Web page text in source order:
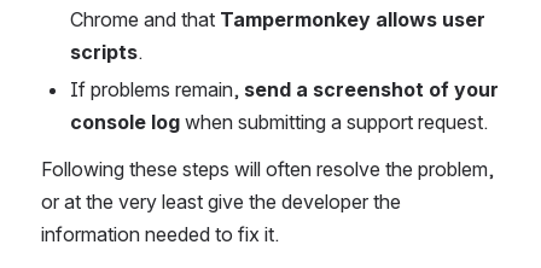
Chrome and that Tampermonkey allows user
scripts.
If problems remain, send a screenshot of your
console log when submitting a support request.
Following these steps will often resolve the problem,
or at the very least give the developer the
information needed to fix it.